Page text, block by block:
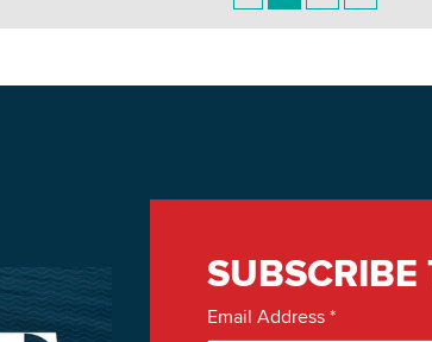
Email Address*